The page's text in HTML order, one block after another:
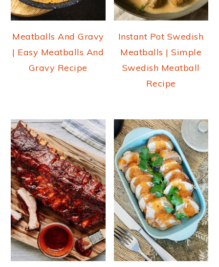
Meatballs And Gravy
| Easy Meatballs And
Gravy Recipe
Instant Pot Swedish
Meatballs | Simple
Swedish Meatball
Recipe